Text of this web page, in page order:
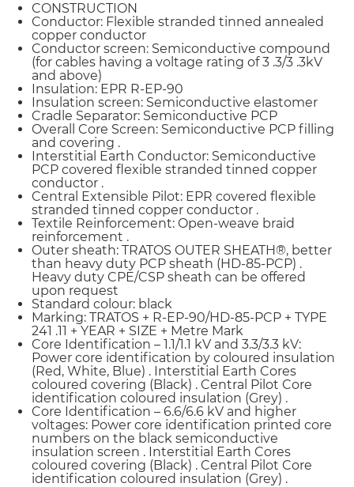
CONSTRUCTION
Conductor: Flexible stranded tinned annealed
copper conductor
Conductor screen: Semiconductive compound
(for cables having a voltage rating of 3 .3/3 .3kV
and above)
Insulation: EPR R-EP-90
Insulation screen: Semiconductive elastomer
Cradle Separator: Semiconductive PCP
Overall Core Screen: Semiconductive PCP filling
and covering .
Interstitial Earth Conductor: Semiconductive
PCP covered flexible stranded tinned copper
conductor .
Central Extensible Pilot: EPR covered flexible
stranded tinned copper conductor .
Textile Reinforcement: Open-weave braid
reinforcement .
Outer sheath: TRATOS OUTER SHEATH®, better
than heavy duty PCP sheath (HD-85-PCP) .
Heavy duty CPE/CSP sheath can be offered
upon request
Standard colour: black
Marking: TRATOS + R-EP-90/HD-85-PCP + TYPE
241 .11 + YEAR + SIZE + Metre Mark
Core Identification – 1.1/1.1 kV and 3.3/3.3 kV:
Power core identification by coloured insulation
(Red, White, Blue) . Interstitial Earth Cores
coloured covering (Black) . Central Pilot Core
identification coloured insulation (Grey) .
Core Identification – 6.6/6.6 kV and higher
voltages: Power core identification printed core
numbers on the black semiconductive
insulation screen . Interstitial Earth Cores
coloured covering (Black) . Central Pilot Core
identification coloured insulation (Grey) .
Name*
Email *